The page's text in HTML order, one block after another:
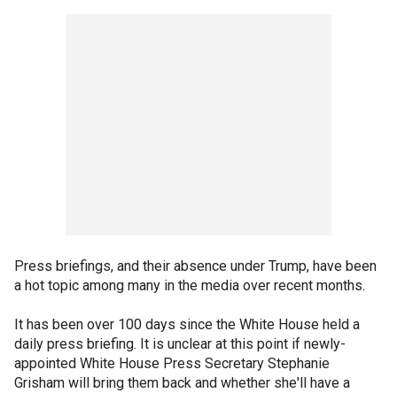
Press briefings, and their absence under Trump, have been
a hot topic among many in the media over recent months.
It has been over 100 days since the White House held a
daily press briefing. It is unclear at this point if newly-
appointed White House Press Secretary Stephanie
Grisham will bring them back and whether she'll have a